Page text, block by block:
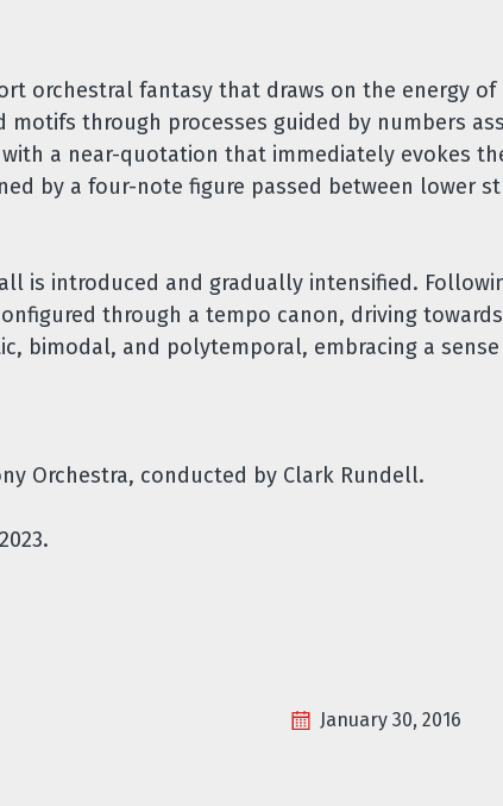
orchestral fantasy that draws on the energy of
through processes guided by numbers
a near-quotation that immediately evokes
by a four-note figure passed between lower
is introduced and gradually intensified.
through a tempo canon, driving
bimodal, and polytemporal, embracing a
Orchestra, conducted by Clark Rundell.
January 30, 2016